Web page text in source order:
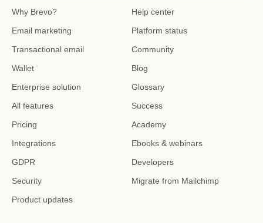
Why Brevo?
Email marketing
Transactional email
Wallet
Enterprise solution
All features
Pricing
Integrations
GDPR
Security
Product updates
Help center
Platform status
Community
Blog
Glossary
Success
Academy
Ebooks & webinars
Developers
Migrate from Mailchimp